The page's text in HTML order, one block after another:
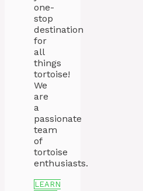
one-
stop
destination
for
all
things
tortoise!
We
are
a
passionate
team
of
tortoise
enthusiasts.
LEARN